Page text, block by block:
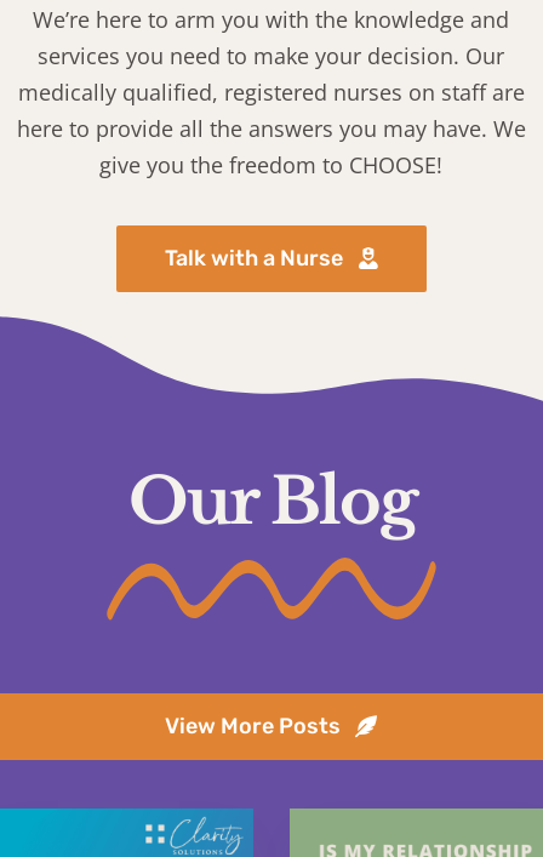
We’re here to arm you with the knowledge and
services you need to make your decision. Our
medically qualified, registered nurses on staff are
here to provide all the answers you may have. We
give you the freedom to CHOOSE!
Talk with a Nurse
Our Blog
View More Posts